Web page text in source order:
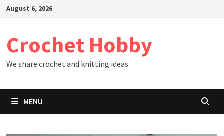
SkipAugust 6, 2026
Crochet Hobby
We share crochet and knitting ideas
MENU